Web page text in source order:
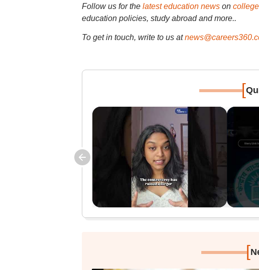
Follow us for the latest education newson
education policies, study abroad and more..
To get in touch, write to us at
[
[